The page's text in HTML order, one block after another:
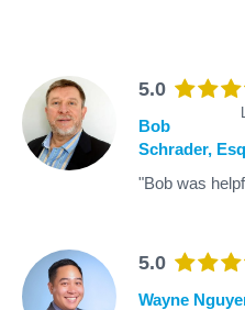
5.0
Bob
Schrader,
"Bob was
5.0
Wayne